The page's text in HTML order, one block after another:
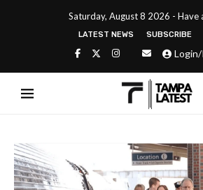
Saturday, August 8 2026 - Have
LATEST NEWS SUBSCRIBE